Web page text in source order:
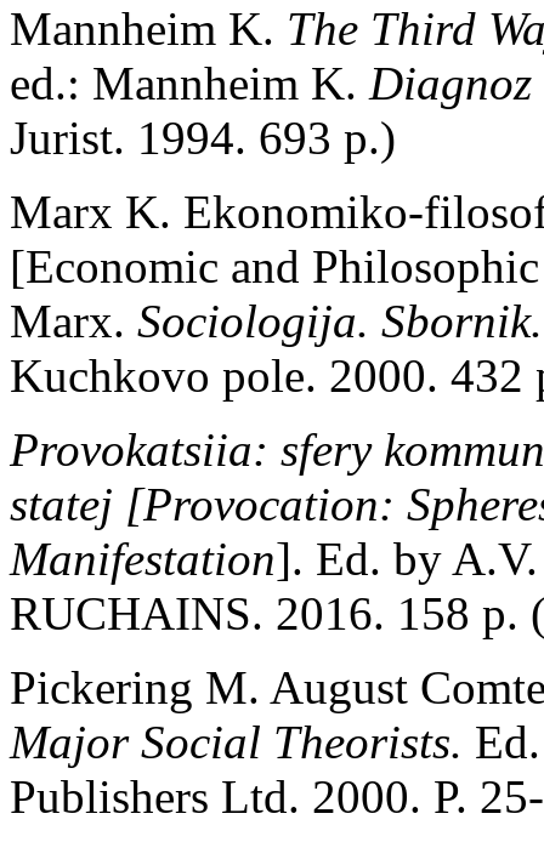
Mannheim K. The Third
ed.: Mannheim K. Diagnoz
Jurist. 1994. 693 p.)
Marx K. Ekonomiko-
[Economic and
Marx. Sociologija.
Kuchkovo pole. 2000. 432
Provokatsiia: sfery
statej [Provocation:
Manifestation]. Ed. by
RUCHAINS. 2016. 158 p.
Pickering M. August
Major Social Theorists.
Publishers Ltd. 2000. P.